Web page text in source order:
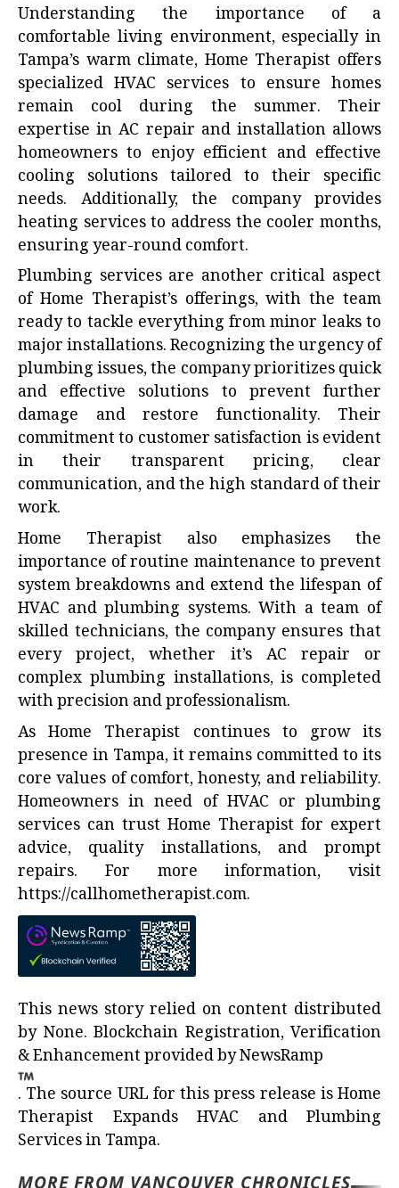
Understanding the importance of a
comfortable living environment, especially in
Tampa’s warm climate, Home Therapist offers
specialized HVAC services to ensure homes
remain cool during the summer. Their
expertise in AC repair and installation allows
homeowners to enjoy efficient and effective
cooling solutions tailored to their specific
needs. Additionally, the company provides
heating services to address the cooler months,
ensuring year-round comfort.
Plumbing services are another critical aspect
of Home Therapist’s offerings, with the team
ready to tackle everything from minor leaks to
major installations. Recognizing the urgency of
plumbing issues, the company prioritizes quick
and effective solutions to prevent further
damage and restore functionality. Their
commitment to customer satisfaction is evident
in their transparent pricing, clear
communication, and the high standard of their
work.
Home Therapist also emphasizes the
importance of routine maintenance to prevent
system breakdowns and extend the lifespan of
HVAC and plumbing systems. With a team of
skilled technicians, the company ensures that
every project, whether it’s AC repair or
complex plumbing installations, is completed
with precision and professionalism.
As Home Therapist continues to grow its
presence in Tampa, it remains committed to its
core values of comfort, honesty, and reliability.
Homeowners in need of HVAC or plumbing
services can trust Home Therapist for expert
advice, quality installations, and prompt
repairs. For more information, visit
https://callhometherapist.com.
This news story relied on content distributed
by None. Blockchain Registration, Verification
& Enhancement provided byNewsRamp
. The source URL for this press release isHome
Therapist Expands HVAC and Plumbing
Services in Tampa.
MORE FROM VANCOUVER CHRONICLES